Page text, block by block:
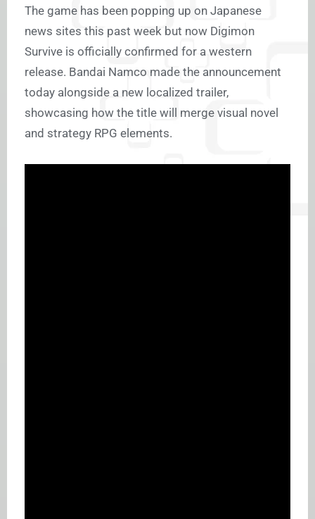
The game has been popping up on Japanese
news sites this past week but now Digimon
Survive is officially confirmed for a western
release. Bandai Namco made the announcement
today alongside a new localized trailer,
showcasing how the title will merge visual novel
and strategy RPG elements.